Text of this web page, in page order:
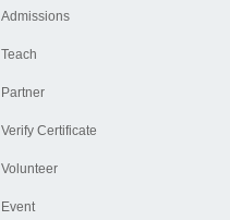
Admissions
Teach
Partner
Verify Certificate
Volunteer
Event